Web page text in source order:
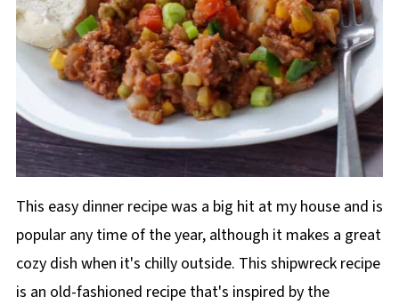
This easy dinner recipe was a big hit at my house and is
popular any time of the year, although it makes a great
cozy dish when it's chilly outside. This shipwreck recipe
is an old-fashioned recipe that's inspired by the